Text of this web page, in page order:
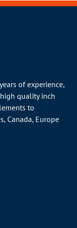
of experience,
quality inch
to
, Canada, Europe